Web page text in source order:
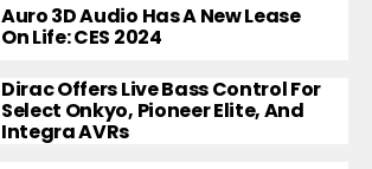
Auro 3D Audio Has A New Lease
On Life: CES 2024
Dirac Offers Live Bass Control For
Select Onkyo, Pioneer Elite, And
Integra AVRs